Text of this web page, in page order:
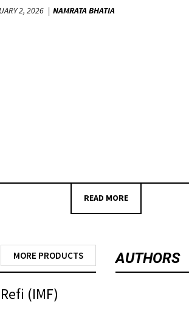
2, 2026 NAMRATA BHATIA
READ MORE
(IMF)
MORE PRODUCTS AUTHORS